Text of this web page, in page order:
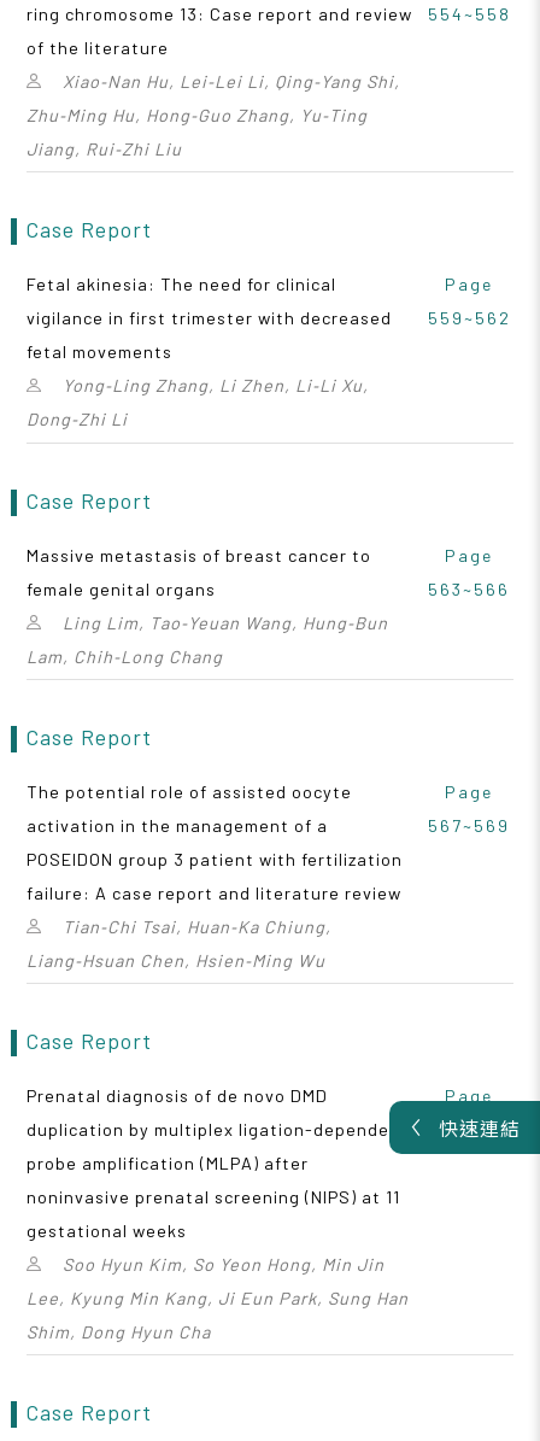
快速連結
ring chromosome 13: Case report and review
of the literature
Xiao‑Nan Hu, Lei‑Lei Li, Qing‑Yang Shi,
Zhu‑Ming Hu, Hong‑Guo Zhang, Yu‑Ting
Jiang, Rui‑Zhi Liu
554~558
Case Report
Fetal akinesia: The need for clinical
vigilance in first trimester with decreased
fetal movements
Yong‑Ling Zhang, Li Zhen, Li‑Li Xu,
Dong‑Zhi Li
Page
559~562
Case Report
Massive metastasis of breast cancer to
female genital organs
Ling Lim, Tao‑Yeuan Wang, Hung‑Bun
Lam, Chih‑Long Chang
Page
563~566
Case Report
The potential role of assisted oocyte
activation in the management of a
POSEIDON group 3 patient with fertilization
failure: A case report and literature review
Tian‑Chi Tsai, Huan‑Ka Chiung,
Liang‑Hsuan Chen, Hsien‑Ming Wu
Page
567~569
Case Report
Prenatal diagnosis of de novo DMD
duplication by multiplex ligation-dependent
probe amplification (MLPA) after
noninvasive prenatal screening (NIPS) at 11
gestational weeks
Soo Hyun Kim, So Yeon Hong, Min Jin
Lee, Kyung Min Kang, Ji Eun Park, Sung Han
Shim, Dong Hyun Cha
Page
570~573
Case Report